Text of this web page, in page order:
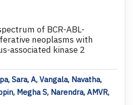
of BCR-ABL-
neoplasms with
associated kinase 2
Sara, A, Vangala, Navatha,
Megha S, Narendra, AMVR,